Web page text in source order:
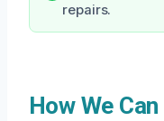
repairs.
How We